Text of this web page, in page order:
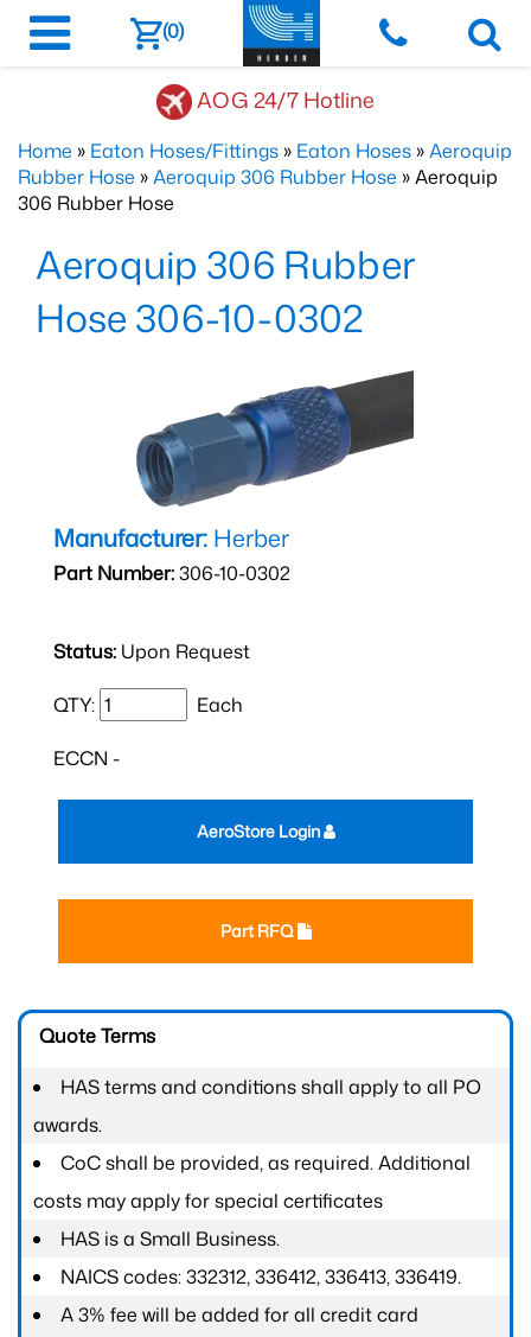
(0)
AOG 24/7 Hotline
Home » Eaton Hoses/Fittings » Eaton Hoses »Aeroquip
Rubber Hose »Aeroquip 306 Rubber Hose » Aeroquip
306 Rubber Hose
Aeroquip 306 Rubber
Hose 306-10-0302
Manufacturer: Herber
Part Number:306-10-0302
Status: Upon Request
QTY: Each
ECCN -
Part RFQ
AeroStore Login
Quote Terms
HAS terms and conditions shall apply to all PO
awards.
CoC shall be provided, as required. Additional
costs may apply for special certificates
HAS is a Small Business.
NAICS codes: 332312, 336412, 336413, 336419.
A 3% fee will be added for all credit card